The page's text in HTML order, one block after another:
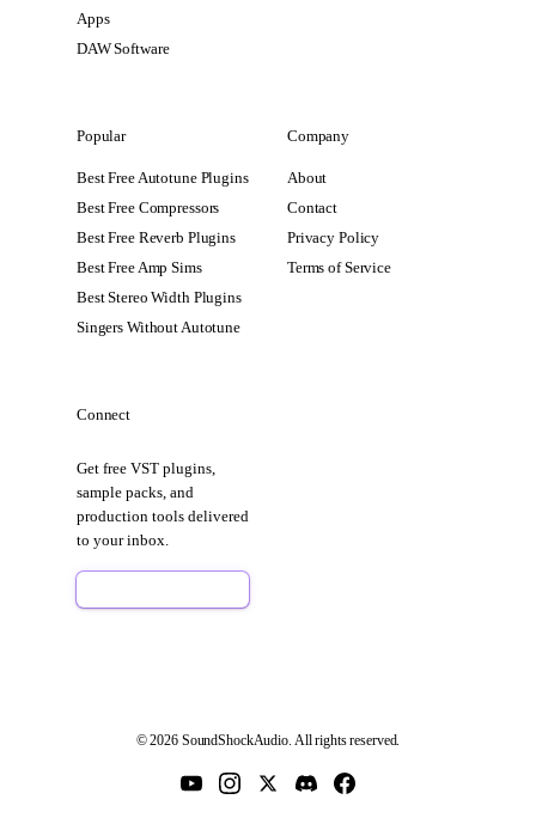
Apps
DAW Software
Popular
Best Free Autotune Plugins
Best Free Compressors
Best Free Reverb Plugins
Best Free Amp Sims
Best Stereo Width Plugins
Singers Without Autotune
Company
About
Contact
Privacy Policy
Terms of Service
Connect
Get free VST plugins,
sample packs, and
production tools delivered
to your inbox.
© 2026 SoundShockAudio. All rights reserved.